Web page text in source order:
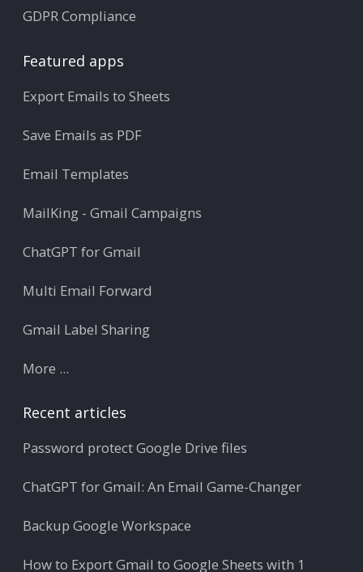
GDPR Compliance
Featured apps
Export Emails to Sheets
Save Emails as PDF
Email Templates
MailKing - Gmail Campaigns
ChatGPT for Gmail
Multi Email Forward
Gmail Label Sharing
More ...
Recent articles
Password protect Google Drive files
ChatGPT for Gmail: An Email Game-Changer
Backup Google Workspace
How to Export Gmail to Google Sheets with 1